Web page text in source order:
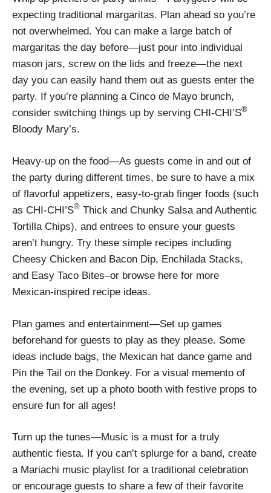
expecting traditional margaritas. Plan ahead so you’re
not overwhelmed. You can make a large batch of
margaritas the day before—just pour into individual
mason jars, screw on the lids and freeze—the next
day you can easily hand them out as guests enter the
party. If you’re planning a Cinco de Mayo brunch,
consider switching things up by serving CHI-CHI’S®
Bloody Mary’s.
Heavy-up on the food—As guests come in and out of
the party during different times, be sure to have a mix
of flavorful appetizers, easy-to-grab finger foods (such
as CHI-CHI’S® Thick and Chunky Salsa and Authentic
Tortilla Chips), and entrees to ensure your guests
aren’t hungry. Try these simple recipes including
Cheesy Chicken and Bacon Dip, Enchilada Stacks,
and Easy Taco Bites–or browse here for more
Mexican-inspired recipe ideas.
Plan games and entertainment—Set up games
beforehand for guests to play as they please. Some
ideas include bags, the Mexican hat dance game and
Pin the Tail on the Donkey. For a visual memento of
the evening, set up a photo booth with festive props to
ensure fun for all ages!
Turn up the tunes—Music is a must for a truly
authentic fiesta. If you can’t splurge for a band, create
a Mariachi music playlist for a traditional celebration
or encourage guests to share a few of their favorite